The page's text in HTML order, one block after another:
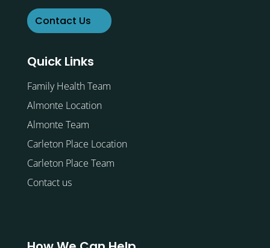
Contact Us
Quick Links
Family Health Team
Almonte Location
Almonte Team
Carleton Place Location
Carleton Place Team
Contact us